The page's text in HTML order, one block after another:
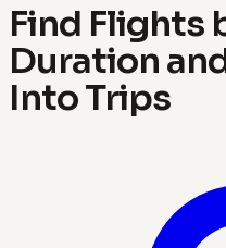
Find Flights
Duration
Into Trips